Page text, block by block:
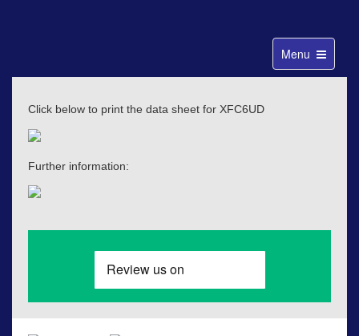
Toggle
navigation
Menu
Click below to print the data sheet for XFC6UD
Further information: